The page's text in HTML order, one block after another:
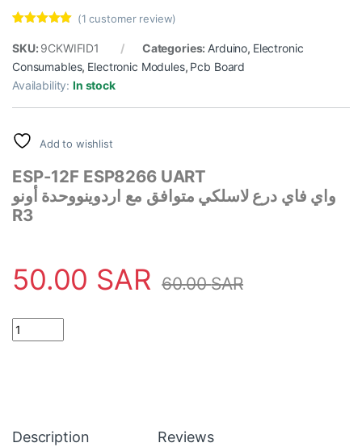
out of 5
customer
rating
(1 customer review)
SKU: 9CKWIFID1 Categories: Arduino, Electronic
Consumables, Electronic Modules, Pcb Board
Availability:In stock
Add to wishlist
ESP-12F ESP8266 UART
واي فاي درع لاسلكي متوافق مع اردوينووحدة أونو
R3
50.00 SAR 60.00SAR
UART WiFi Wireless Shield ESP-12F ESP8266 Compatible with
Description Reviews